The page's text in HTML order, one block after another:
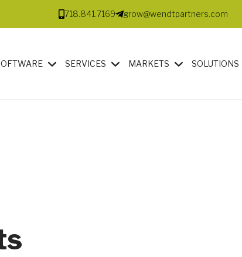
718.841.7169 grow@wendtpartners.com
SERVICES MARKETS SOLUTIONS